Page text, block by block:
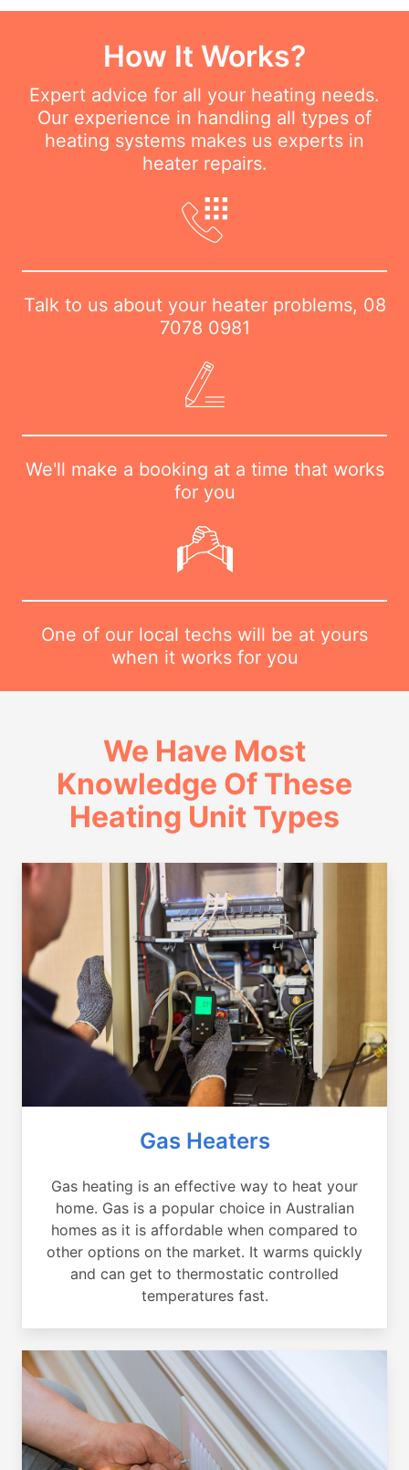
How It Works?
Expert advice for all your heating needs.
Our experience in handling all types of
heating systems makes us experts in
heater repairs.
Talk to us about your heater problems, 08
7078 0981
We'll make a booking at a time that works
for you
One of our local techs will be at yours
when it works for you
We Have Most
Knowledge Of These
Heating Unit Types
Gas Heaters
Gas heating is an effective way to heat your
home. Gas is a popular choice in Australian
homes as it is affordable when compared to
other options on the market. It warms quickly
and can get to thermostatic controlled
temperatures fast.